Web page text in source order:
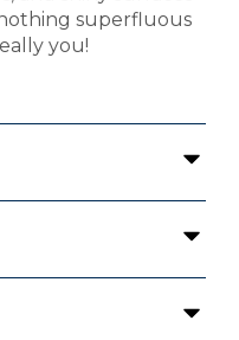
superfluous
you!